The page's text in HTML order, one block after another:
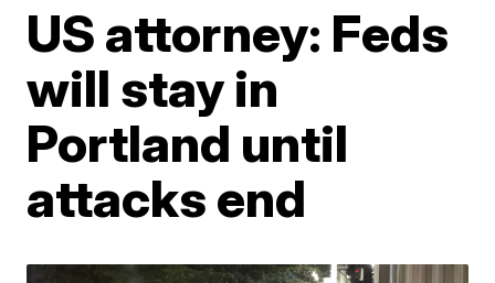
US attorney: Feds
will stay in
Portland until
attacks end